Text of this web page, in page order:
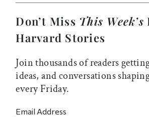
Don’t Miss This Week’s
Harvard Stories
Join thousands of readers
ideas, and conversations
every Friday.
Email Address